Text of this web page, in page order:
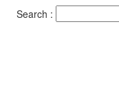
Search :